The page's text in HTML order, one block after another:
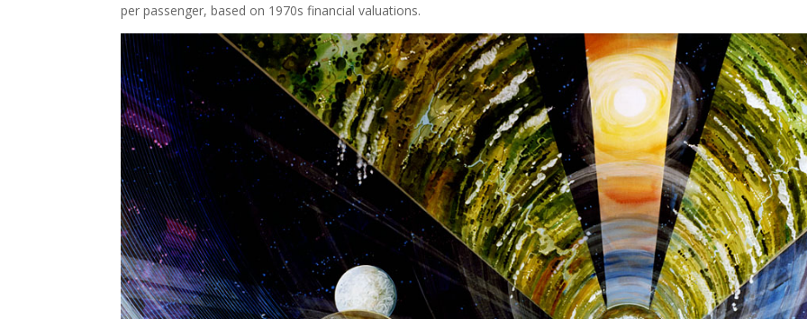
per passenger, based on 1970s financial valuations.